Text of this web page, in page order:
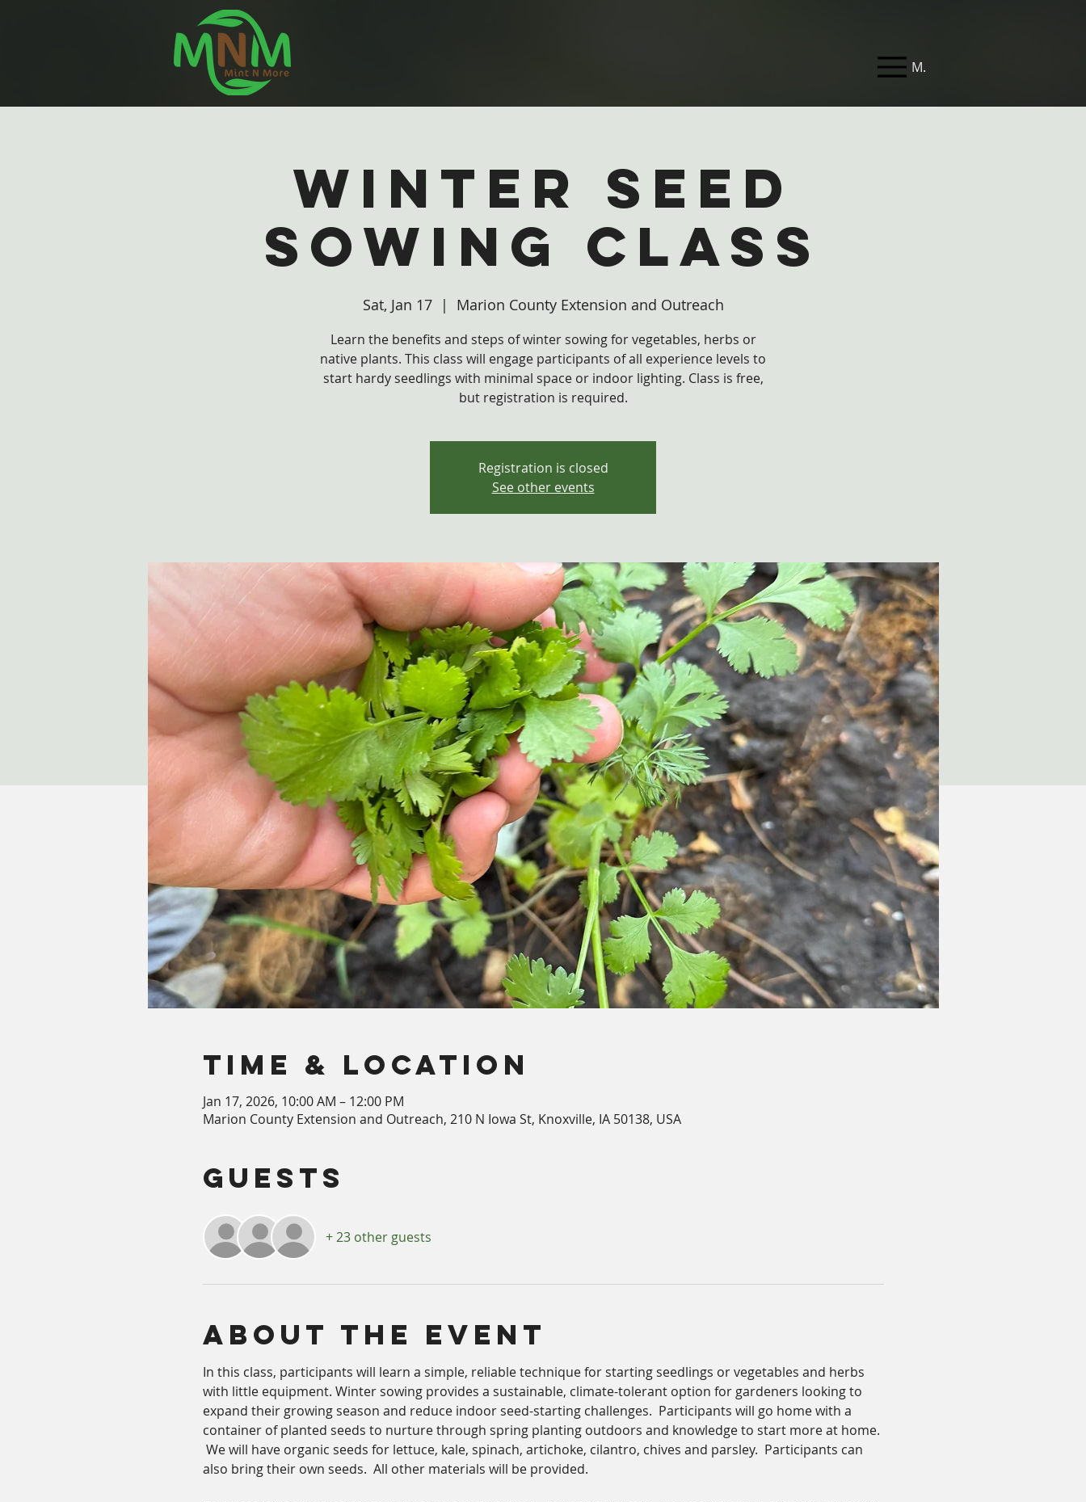
Menu
Winter Seed
Sowing Class
Sat, Jan 17
  |
Marion County Extension and Outreach
Learn the benefits and steps of winter sowing for vegetables, herbs or
native plants. This class will engage participants of all experience levels to
start hardy seedlings with minimal space or indoor lighting. Class is free,
Registration is closed
See other events
Time & Location
Jan 17, 2026, 10:00 AM – 12:00 PM
Marion County Extension and Outreach, 210 N Iowa St, Knoxville, IA 50138, USA
Guests
+ 23 other guests
About The Event
In this class, participants will learn a simple, reliable technique for starting seedlings or vegetables and herbs
with little equipment. Winter sowing provides a sustainable, climate-tolerant option for gardeners looking to
expand their growing season and reduce indoor seed-starting challenges.  Participants will go home with a
container of planted seeds to nurture through spring planting outdoors and knowledge to start more at home.
We will have organic seeds for lettuce, kale, spinach, artichoke, cilantro, chives and parsley.  Participants can
also bring their own seeds.  All other materials will be provided.